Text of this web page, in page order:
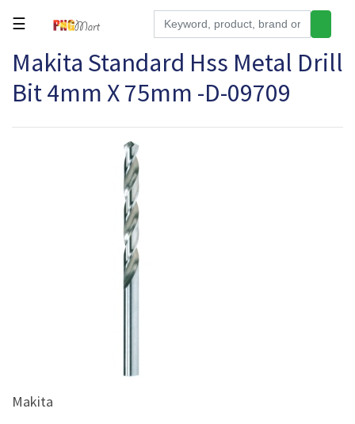
Tools
Building
Hardware
☰
Makita Standard Hss Metal Drill
Bit 4mm X 75mm -D-09709
Makita